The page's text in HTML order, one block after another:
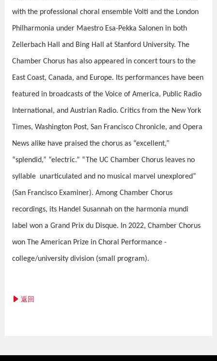
with the professional choral ensemble Volti and the London
Philharmonia under Maestro Esa-Pekka Salonen in both
Zellerbach Hall and Bing Hall at Stanford University. The
Chamber Chorus has also appeared in concert tours to the
East Coast, Canada, and Europe. Its performances have been
featured in broadcasts of the Voice of America, Public Radio
International, and Austrian Radio. Critics from the New York
Times, Washington Post, San Francisco Chronicle, and Opera
News alike have praised the chorus as “excellent,”
“splendid,” “electric.” “The UC Chamber Chorus leaves no
syllable unarticulated and no musical marvel unexplored”
(San Francisco Examiner). Among Chamber Chorus
recordings, its Handel Susannah on the harmonia mundi
label won a Grand Prix du Disque. In 2022, Chamber Chorus
won The American Prize in Choral Performance -
college/university division (small program).
返回